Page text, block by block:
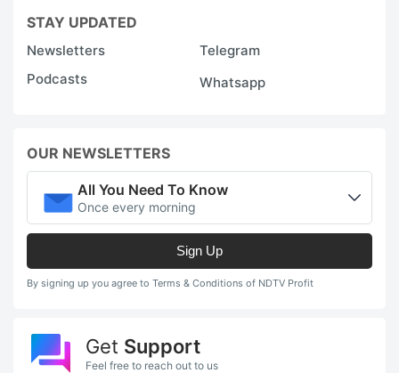
STAY UPDATED
Newsletters
Telegram
Podcasts
Whatsapp
OUR NEWSLETTERS
All You Need To Know
Once every morning
Sign Up
By signing up you agree to Terms & Conditions of NDTV Profit
Get Support
Feel free to reach out to us